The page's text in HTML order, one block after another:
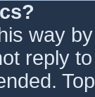
way
reply